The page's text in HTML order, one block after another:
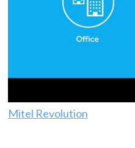
Mitel Revolution